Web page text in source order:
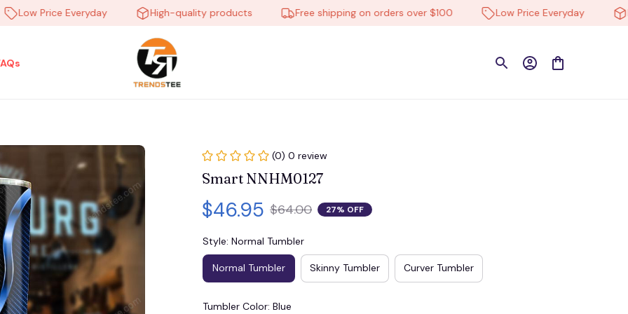
Price Everyday High-quality products Free shipping on orders over $100 Low Price Everyday
(0) 0 review
Smart NNHM0127
$46.95 $64.00 27% OFF
Style: Normal Tumbler
Normal Tumbler Skinny Tumbler Curver Tumbler
Tumbler Color: Blue